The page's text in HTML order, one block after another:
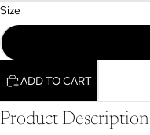
Size
ADD TO CART
Product Description